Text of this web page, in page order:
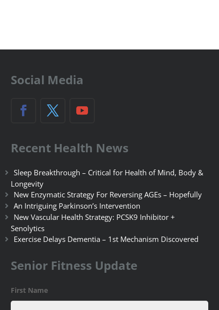
Social Media
Recent Health News
Sleep Breakthrough – Critical for Health of Mind, Body &
Longevity
New Enzymatic Strategy For Reversing AGEs – Hopefully
An Intriguing Parkinson’s Intervention
New Vascular Health Strategy: PCSK9 Inhibitor +
Senolytics
Exercise Delays Dementia – 1st Mechanism Discovered
Senior Fitness Update
First Name